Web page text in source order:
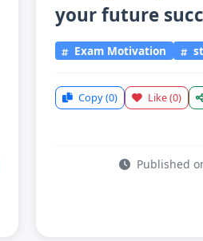
your future
Exam Motivation
Copy(0) Like(0)
Published